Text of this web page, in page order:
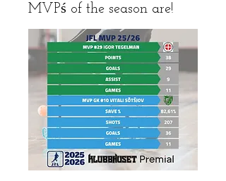
MVPś of the season are!